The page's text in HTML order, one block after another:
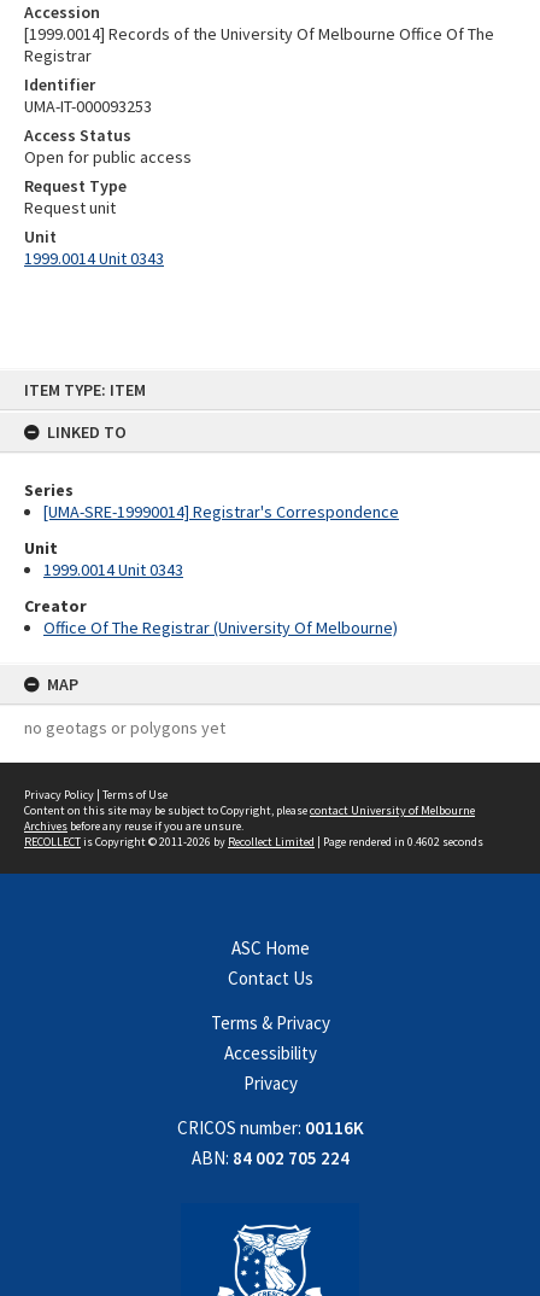
ITEM TYPE: ITEM
LINKED TO
Series
[UMA-SRE-19990014] Registrar's Correspondence
Unit
1999.0014 Unit 0343
Creator
Office Of The Registrar (University Of Melbourne)
MAP
no geotags or polygons yet
Accession
[1999.0014] Records of the University Of Melbourne Office Of The
Registrar
Identifier
UMA-IT-000093253
Access Status
Open for public access
Request Type
Request unit
Unit
1999.0014 Unit 0343
Privacy Policy | Terms of Use
Content on this site may be subject to Copyright, pleasecontact University of Melbourne
Archives before any reuse if you are unsure.
RECOLLECTis Copyright © 2011-2026 by Recollect Limited | Page rendered in 0.4602 seconds
ASC Home
Contact Us
Terms & Privacy
Accessibility
Privacy
CRICOS number: 00116K
ABN: 84 002 705 224